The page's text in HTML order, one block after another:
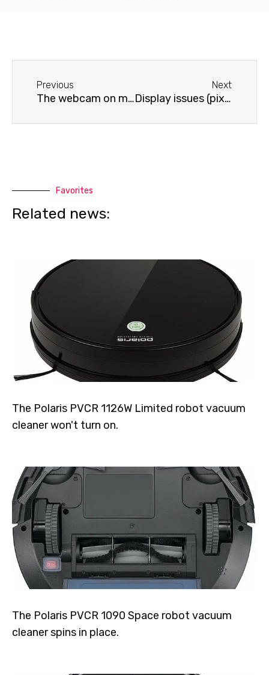
Previous
The webcam on my Lenovo laptop isn't working.
Next
Display issues (pixels and lines) on a Lenovo laptop
Favorites
Related news:
The Polaris PVCR 1126W Limited robot vacuum
cleaner won't turn on.
The Polaris PVCR 1090 Space robot vacuum
cleaner spins in place.